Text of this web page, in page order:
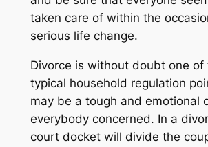
taken care of within the
serious life change.
Divorce is without doubt one of
typical household regulation
may be a tough and emotional
everybody concerned. In a
court docket will divide the